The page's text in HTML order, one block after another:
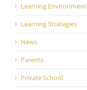
Learning Environment
Learning Strategies
News
Parents
Private School